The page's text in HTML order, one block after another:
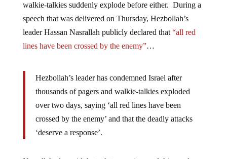
walkie-talkies suddenly explode before either. During a
speech that was delivered on Thursday, Hezbollah’s
leader Hassan Nasrallah publicly declared that “all red
lines have been crossed by the enemy”…
Hezbollah’s leader has condemned Israel after
thousands of pagers and walkie-talkies exploded
over two days, saying ‘all red lines have been
crossed by the enemy’ and that the deadly attacks
‘deserve a response’.